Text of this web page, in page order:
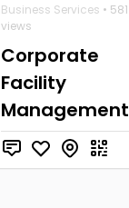
Business Services • 581
views
Corporate
Facility
Management